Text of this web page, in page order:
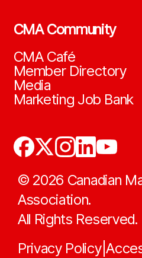
CMA Community
CMA Café
Member Directory
Media
Marketing Job Bank
© 2026 Canadian
Association.
All Rights Reserved.
Privacy Policy|